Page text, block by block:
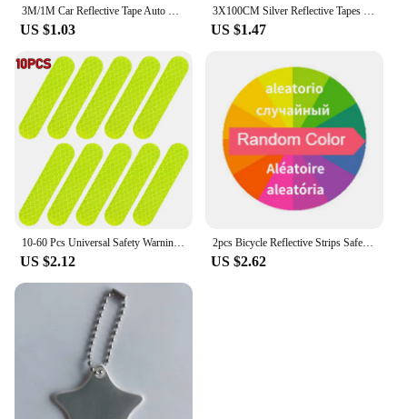
3M/1M Car Reflective Tape Auto Safety Warning Sticker Reflector Protective Tape Strip Film for Trucks Auto Motorcycle Stickers
US $1.03
3X100CM Silver Reflective Tapes Thermal Patches Animal Set Vinvl Film Pet Clothes Stickers Heat Press Diy Iron On Transfer
US $1.47
US $2.12
2pcs Bicycle Reflective Strips Safety Legs Tie Reflective Strap Reflective Material Traffic Safety Rain Coat Reflective Tape
US $2.62